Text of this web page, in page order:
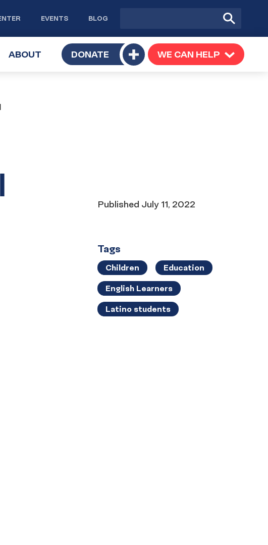
EVENTS BLOG
Submit
Search
ABOUT TOGGLE
SUBMENU
DONATE
Toggle
submenu
WE CAN HELP TOGGLE
SUBMENU
Date
Published July 11, 2022
Tags
Children Education
English Learners
Latino students